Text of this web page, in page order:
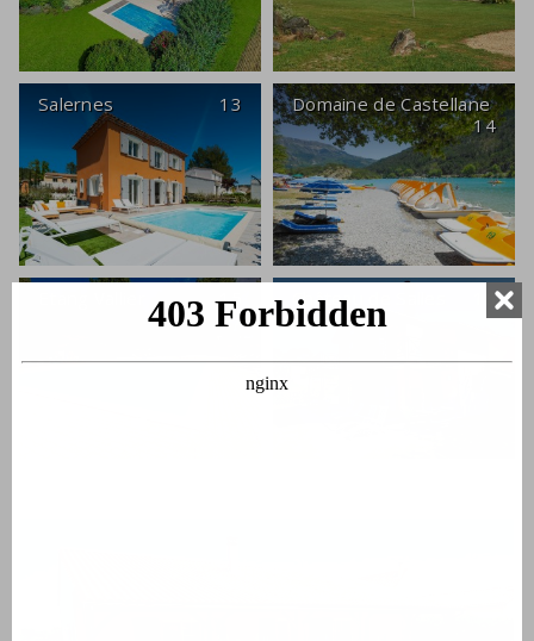
Salernes 13
Domaine de Castellane
14
15 Château de Salles 16